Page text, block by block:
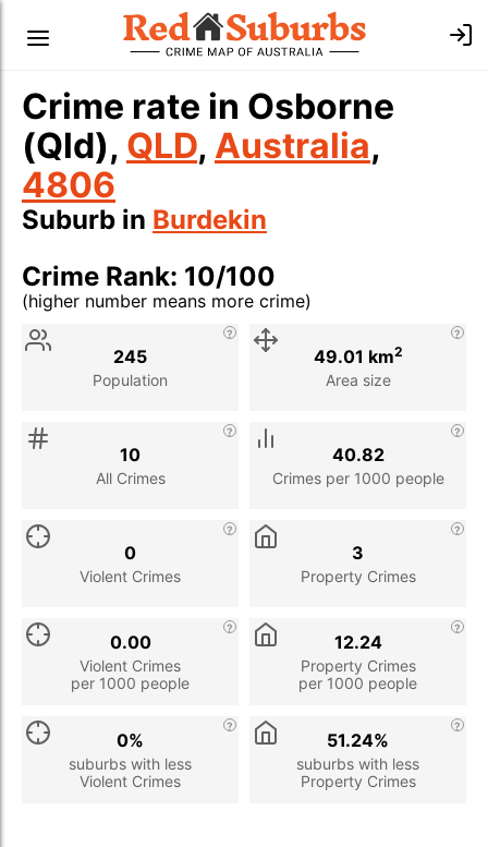
Crime rate in Osborne
(Qld), QLD, Australia,
4806
Suburb in Burdekin
Crime Rank: 10/100
(higher number means more crime)
Stat
Population
245
Area size
49.01 km2
All Crimes
10
Crimes per 1000 people
40.82
Violent Crimes
0
Property Crimes
3
Violent Crimes
per 1000 people
0.00
Property Crimes
per 1000 people
12.24
suburbs with less
Violent Crimes
0%
suburbs with less
Property Crimes
51.24%